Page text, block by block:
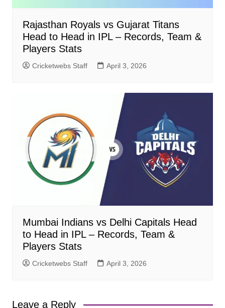
Rajasthan Royals vs Gujarat Titans
Head to Head in IPL – Records, Team &
Players Stats
Cricketwebs Staff April 3, 2026
Mumbai Indians vs Delhi Capitals Head
to Head in IPL – Records, Team &
Players Stats
Cricketwebs Staff April 3, 2026
Leave a Reply